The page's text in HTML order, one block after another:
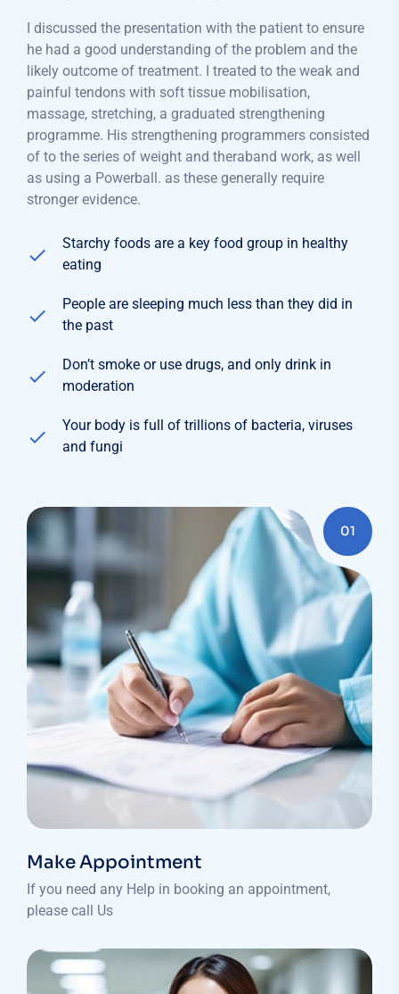
I discussed the presentation with the patient to ensure
he had a good understanding of the problem and the
likely outcome of treatment. I treated to the weak and
painful tendons with soft tissue mobilisation,
massage, stretching, a graduated strengthening
programme. His strengthening programmers consisted
of to the series of weight and theraband work, as well
as using a Powerball. as these generally require
stronger evidence.
Starchy foods are a key food group in healthy
eating
People are sleeping much less than they did in
the past
Don’t smoke or use drugs, and only drink in
moderation
Your body is full of trillions of bacteria, viruses
and fungi
01
Make Appointment
If you need any Help in booking an appointment,
please call Us